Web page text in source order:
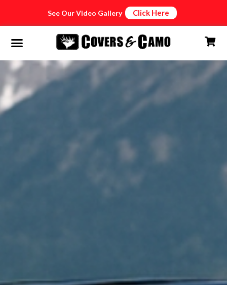
See Our Video Gallery Click Here